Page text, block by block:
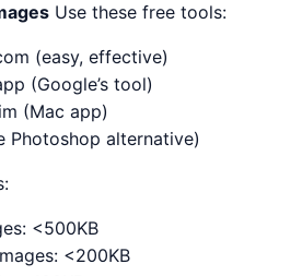
Use these free tools:
(easy, effective)
(Google’s tool)
(Mac app)
Photoshop alternative)
<500KB
<200KB